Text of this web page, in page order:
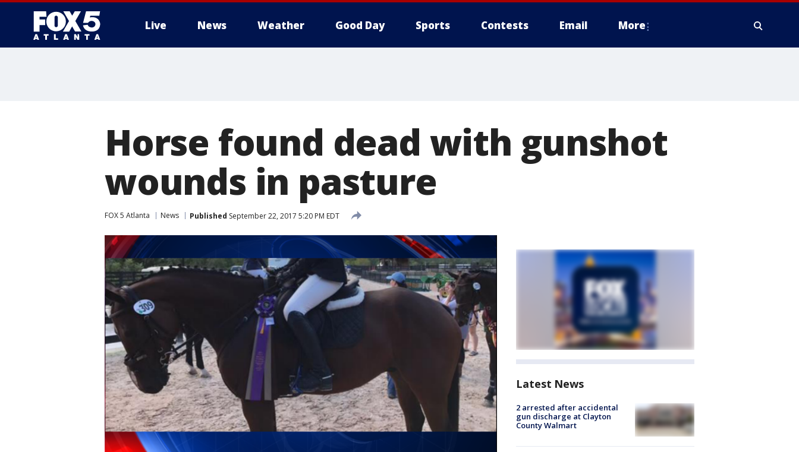
Live News Weather Good Day Sports Contests Email More
Horse found dead with gunshot
wounds in pasture
FOX 5 Atlanta News Published September 22, 2017 5:20 PM EDT
Latest News
2 arrested after accidental
gun discharge at Clayton
County Walmart